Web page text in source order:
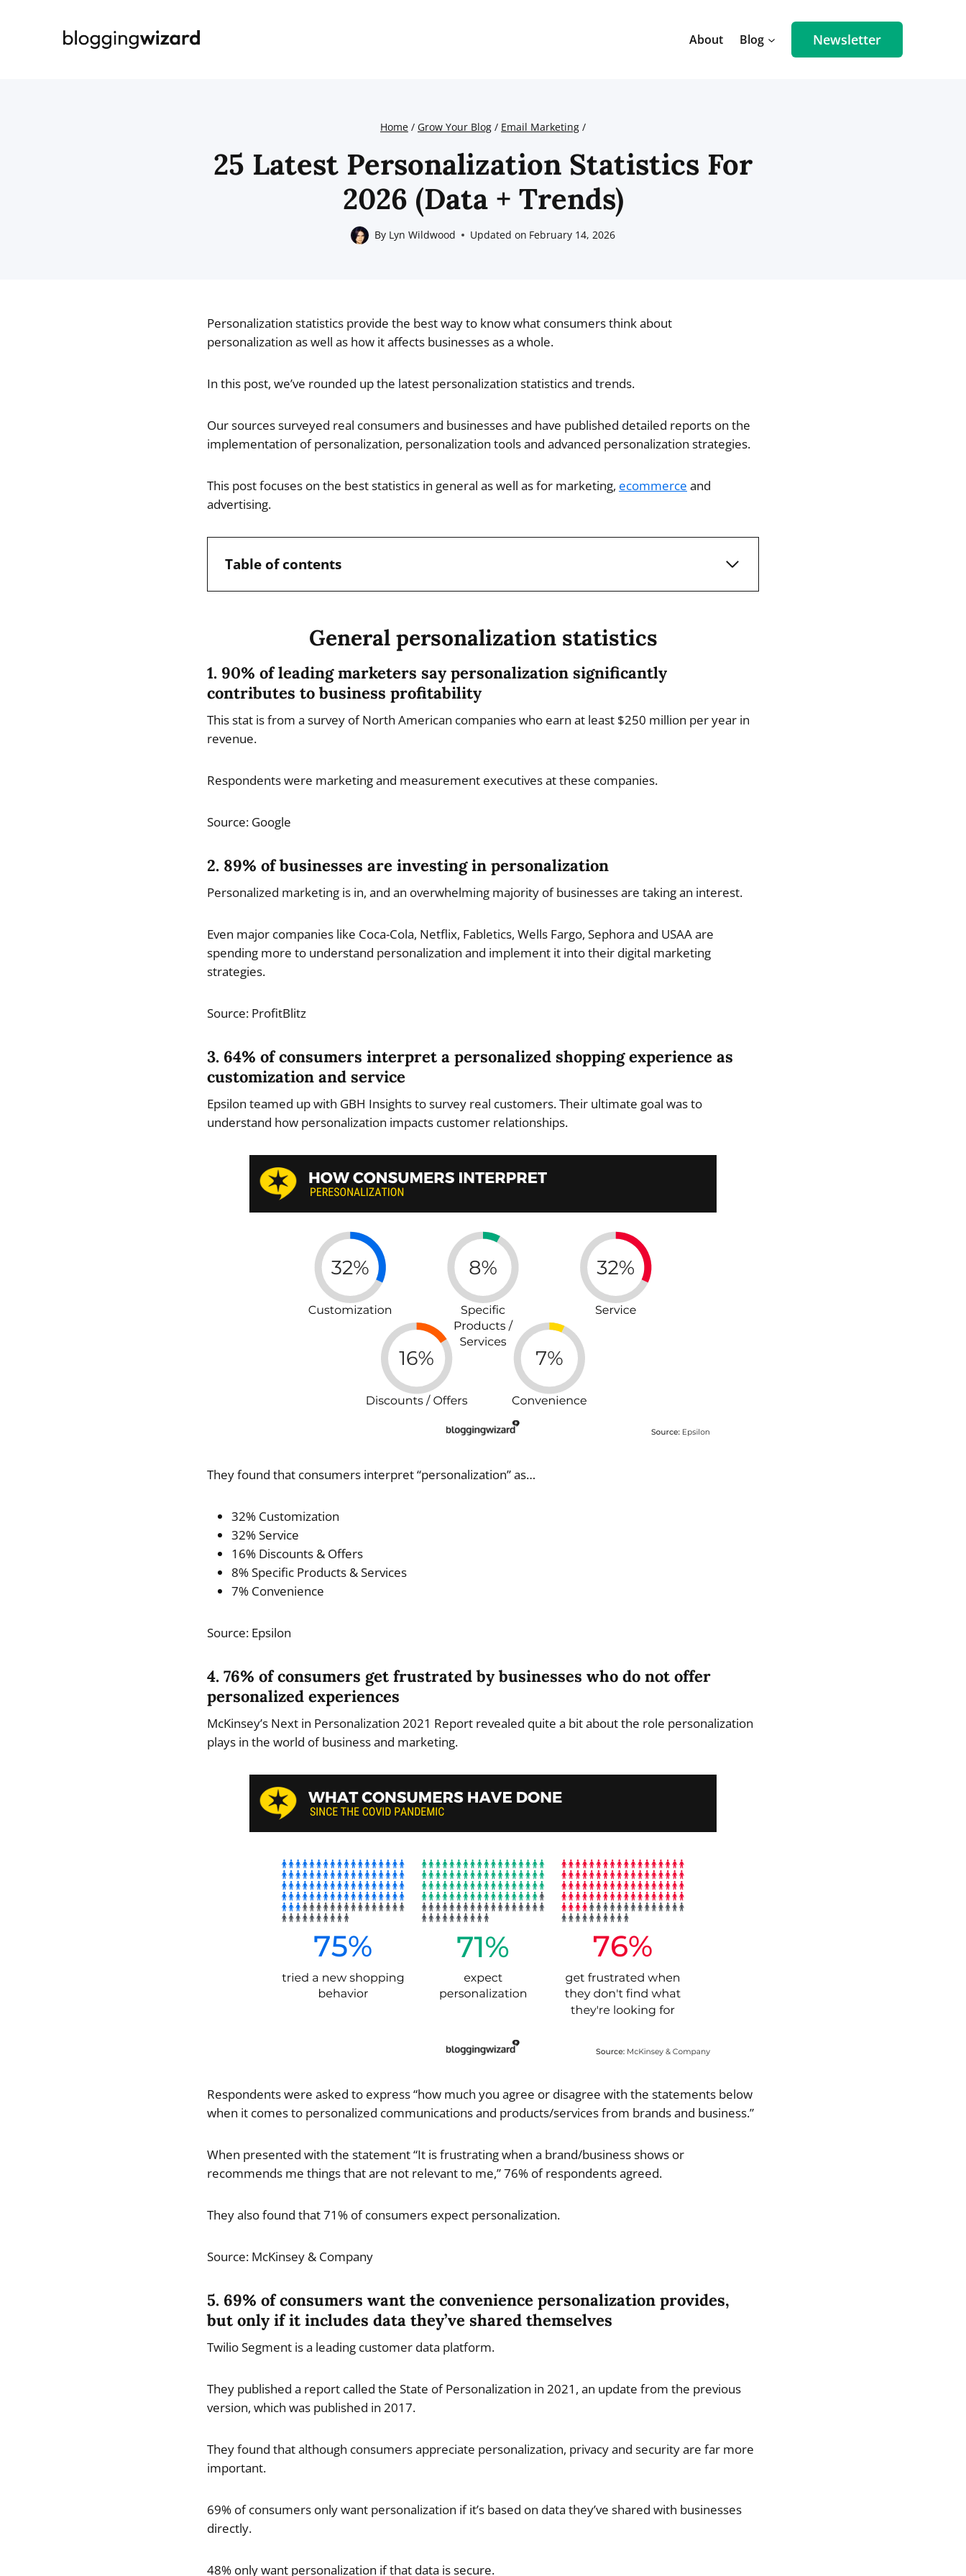
About Blog Newsletter
Home / Grow Your Blog / Email Marketing /
25 Latest Personalization Statistics For
2026 (Data + Trends)
By Lyn Wildwood Updated on February 14, 2026
Personalization statistics provide the best way to know what consumers think about
personalization as well as how it affects businesses as a whole.
In this post, we’ve rounded up the latest personalization statistics and trends.
Our sources surveyed real consumers and businesses and have published detailed reports on the
implementation of personalization, personalization tools and advanced personalization strategies.
This post focuses on the best statistics in general as well as for marketing, ecommerce and
advertising.
Table of contents
General personalization statistics
1. 90% of leading marketers say personalization significantly
contributes to business profitability
This stat is from a survey of North American companies who earn at least $250 million per year in
revenue.
Respondents were marketing and measurement executives at these companies.
Source: Google
2. 89% of businesses are investing in personalization
Personalized marketing is in, and an overwhelming majority of businesses are taking an interest.
Even major companies like Coca-Cola, Netflix, Fabletics, Wells Fargo, Sephora and USAA are
spending more to understand personalization and implement it into their digital marketing
strategies.
Source: ProfitBlitz
3. 64% of consumers interpret a personalized shopping experience as
customization and service
Epsilon teamed up with GBH Insights to survey real customers. Their ultimate goal was to
understand how personalization impacts customer relationships.
They found that consumers interpret “personalization” as…
32% Customization
32% Service
16% Discounts & Offers
8% Specific Products & Services
7% Convenience
Source: Epsilon
4. 76% of consumers get frustrated by businesses who do not offer
personalized experiences
McKinsey’s Next in Personalization 2021 Report revealed quite a bit about the role personalization
plays in the world of business and marketing.
Respondents were asked to express “how much you agree or disagree with the statements below
when it comes to personalized communications and products/services from brands and business.”
When presented with the statement “It is frustrating when a brand/business shows or
recommends me things that are not relevant to me,” 76% of respondents agreed.
They also found that 71% of consumers expect personalization.
Source: McKinsey & Company
5. 69% of consumers want the convenience personalization provides,
but only if it includes data they’ve shared themselves
Twilio Segment is a leading customer data platform.
They published a report called the State of Personalization in 2021, an update from the previous
version, which was published in 2017.
They found that although consumers appreciate personalization, privacy and security are far more
important.
69% of consumers only want personalization if it’s based on data they’ve shared with businesses
directly.
48% only want personalization if that data is secure.